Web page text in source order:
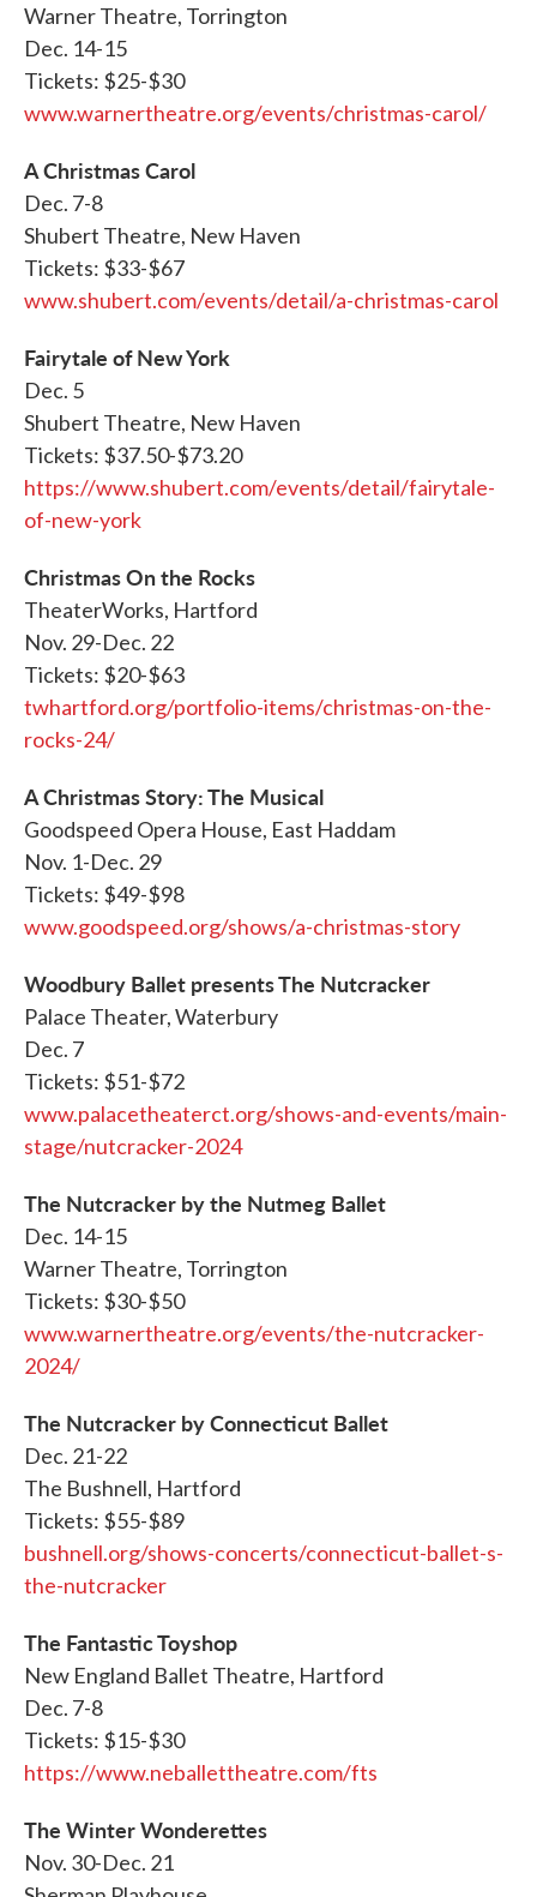
Warner Theatre, Torrington
Dec. 14-15
Tickets: $25-$30
www.warnertheatre.org/events/christmas-carol/
A Christmas Carol
Dec. 7-8
Shubert Theatre, New Haven
Tickets: $33-$67
www.shubert.com/events/detail/a-christmas-carol
Fairytale of New York
Dec. 5
Shubert Theatre, New Haven
Tickets: $37.50-$73.20
https://www.shubert.com/events/detail/fairytale-
of-new-york
Christmas On the Rocks
TheaterWorks, Hartford
Nov. 29-Dec. 22
Tickets: $20-$63
twhartford.org/portfolio-items/christmas-on-the-
rocks-24/
A Christmas Story: The Musical
Goodspeed Opera House, East Haddam
Nov. 1-Dec. 29
Tickets: $49-$98
www.goodspeed.org/shows/a-christmas-story
Woodbury Ballet presents The Nutcracker
Palace Theater, Waterbury
Dec. 7
Tickets: $51-$72
www.palacetheaterct.org/shows-and-events/main-
stage/nutcracker-2024
The Nutcracker by the Nutmeg Ballet
Dec. 14-15
Warner Theatre, Torrington
Tickets: $30-$50
www.warnertheatre.org/events/the-nutcracker-
2024/
The Nutcracker by Connecticut Ballet
Dec. 21-22
The Bushnell, Hartford
Tickets: $55-$89
bushnell.org/shows-concerts/connecticut-ballet-s-
the-nutcracker
The Fantastic Toyshop
New England Ballet Theatre, Hartford
Dec. 7-8
Tickets: $15-$30
https://www.neballettheatre.com/fts
The Winter Wonderettes
Nov. 30-Dec. 21